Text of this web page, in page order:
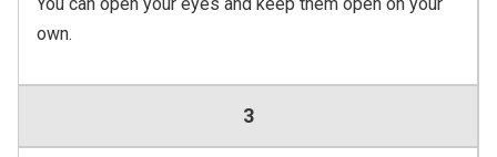
You can open your eyes and keep them open on your
own.
3